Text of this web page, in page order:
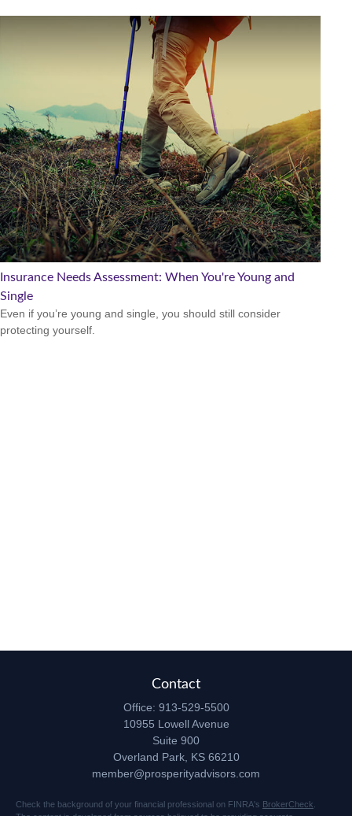
Insurance Needs Assessment: When You're Young and
Single
Even if you’re young and single, you should still consider
protecting yourself.
Contact
Office: 913-529-5500
10955 Lowell Avenue
Suite 900
Overland Park, KS 66210
member@prosperityadvisors.com
Check the background of your financial professional on FINRA's BrokerCheck